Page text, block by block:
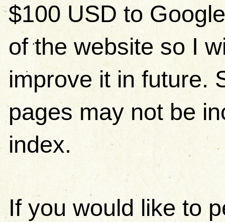
$100 USD to
of the website so I
improve it in future.
pages may not be
index.
If you would like to